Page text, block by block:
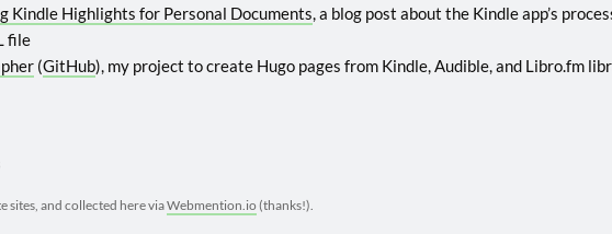
Kindle Highlights for Personal Documents, a blog post about the Kindle app’s
file
(GitHub), my project to create Hugo pages from Kindle, Audible, and Libro.fm
sites, and collected here viaWebmention.io (thanks!).